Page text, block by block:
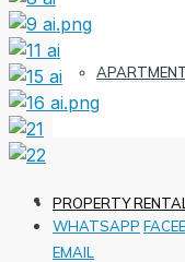
PROPERTY RENTAL
WHATSAPP
EMAIL